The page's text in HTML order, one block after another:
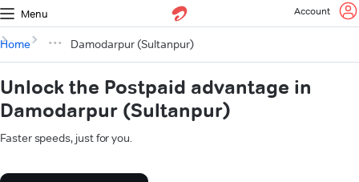
Menu Account
Home Damodarpur (Sultanpur)
Unlock the Postpaid advantage in
Damodarpur (Sultanpur)
Faster speeds, just for you.